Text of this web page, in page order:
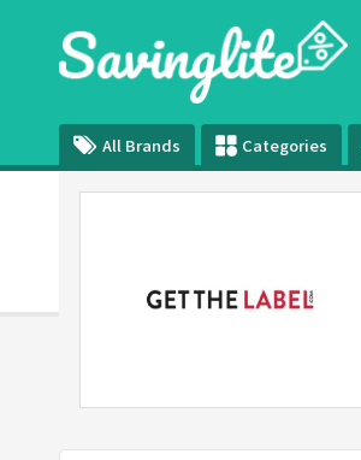
All Brands Categories